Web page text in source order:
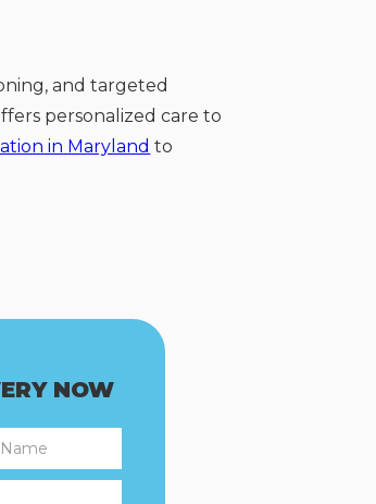
and targeted
personalized care to
in Maryland to
NOW